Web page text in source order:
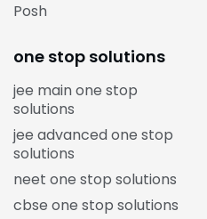
Posh
one stop solutions
jee main one stop
solutions
jee advanced one stop
solutions
neet one stop solutions
cbse one stop solutions